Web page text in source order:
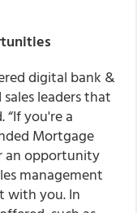
digital bank &
leaders that
“If you're a
Mortgage
an opportunity
management
with you. In